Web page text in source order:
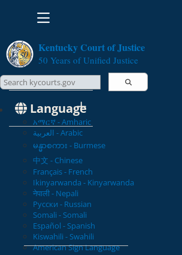
Toggle navigation
Kentucky Court of Justice
50 Years of Unified Justice
Language
አማርኛ - Amharic
العربية - Arabic
မန္မာစကား - Burmese
中文 - Chinese
Français - French
Ikinyarwanda - Kinyarwanda
नेपाली - Nepali
Русски - Russian
Somali - Somali
Español - Spanish
Kiswahili - Swahili
American Sign Language
Search Courts Search this site